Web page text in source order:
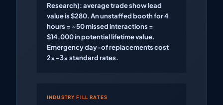
Research): average trade show lead
value is $280. An unstaffed booth for 4
hours = ~50 missed interactions =
$14,000 in potential lifetime value.
Emergency day-of replacements cost
2x–3x standard rates.
INDUSTRY FILL RATES